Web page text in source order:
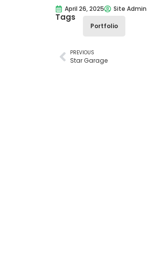
April 26, 2025 Site Admin
Tags
Portfolio
PREVIOUS
Star Garage